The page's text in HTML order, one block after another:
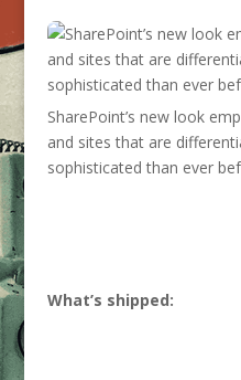
SharePoint’s new look
and sites that are
sophisticated than ever
What’s shipped: